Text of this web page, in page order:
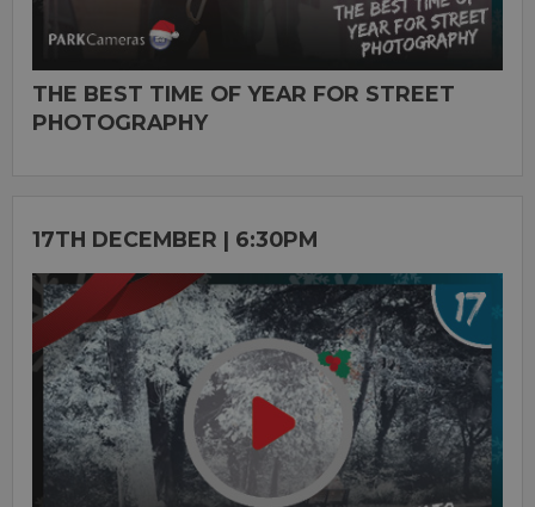
THE BEST TIME OF YEAR FOR STREET
PHOTOGRAPHY
17TH DECEMBER | 6:30PM